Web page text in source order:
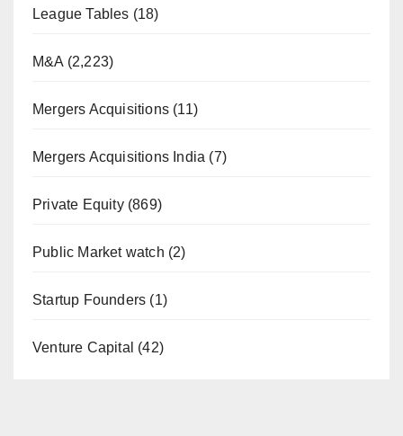
League Tables (18)
M&A (2,223)
Mergers Acquisitions (11)
Mergers Acquisitions India (7)
Private Equity(869)
Public Market watch (2)
Startup Founders (1)
Venture Capital (42)